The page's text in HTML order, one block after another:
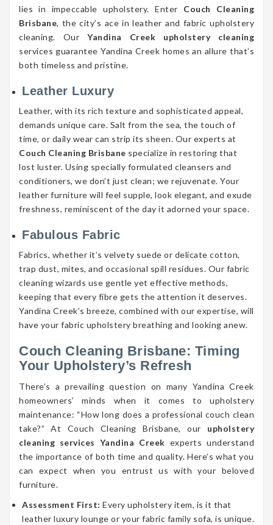
lies in impeccable upholstery. Enter Couch Cleaning
Brisbane, the city’s ace in leather and fabric upholstery
cleaning. Our Yandina Creek upholstery cleaning
services guarantee Yandina Creek homes an allure that’s
both timeless and pristine.
Leather Luxury
Leather, with its rich texture and sophisticated appeal,
demands unique care. Salt from the sea, the touch of
time, or daily wear can strip its sheen. Our experts at
Couch Cleaning Brisbane specialize in restoring that
lost luster. Using specially formulated cleansers and
conditioners, we don’t just clean; we rejuvenate. Your
leather furniture will feel supple, look elegant, and exude
freshness, reminiscent of the day it adorned your space.
Fabulous Fabric
Fabrics, whether it’s velvety suede or delicate cotton,
trap dust, mites, and occasional spill residues. Our fabric
cleaning wizards use gentle yet effective methods,
keeping that every fibre gets the attention it deserves.
Yandina Creek’s breeze, combined with our expertise, will
have your fabric upholstery breathing and looking anew.
Couch Cleaning Brisbane: Timing
Your Upholstery’s Refresh
There’s a prevailing question on many Yandina Creek
homeowners’ minds when it comes to upholstery
maintenance: “How long does a professional couch clean
take?” At Couch Cleaning Brisbane, our upholstery
cleaning services Yandina Creek experts understand
the importance of both time and quality. Here’s what you
can expect when you entrust us with your beloved
furniture.
Assessment First: Every upholstery item, is it that
leather luxury lounge or your fabric family sofa, is unique.